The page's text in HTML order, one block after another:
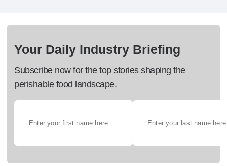
Your Daily Industry Briefing
Subscribe now for the top stories shaping the
perishable food landscape.